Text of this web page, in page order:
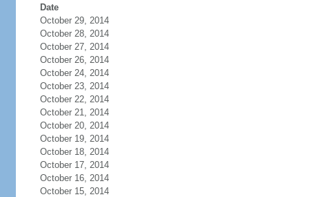
Date
October 29, 2014
October 28, 2014
October 27, 2014
October 26, 2014
October 24, 2014
October 23, 2014
October 22, 2014
October 21, 2014
October 20, 2014
October 19, 2014
October 18, 2014
October 17, 2014
October 16, 2014
October 15, 2014